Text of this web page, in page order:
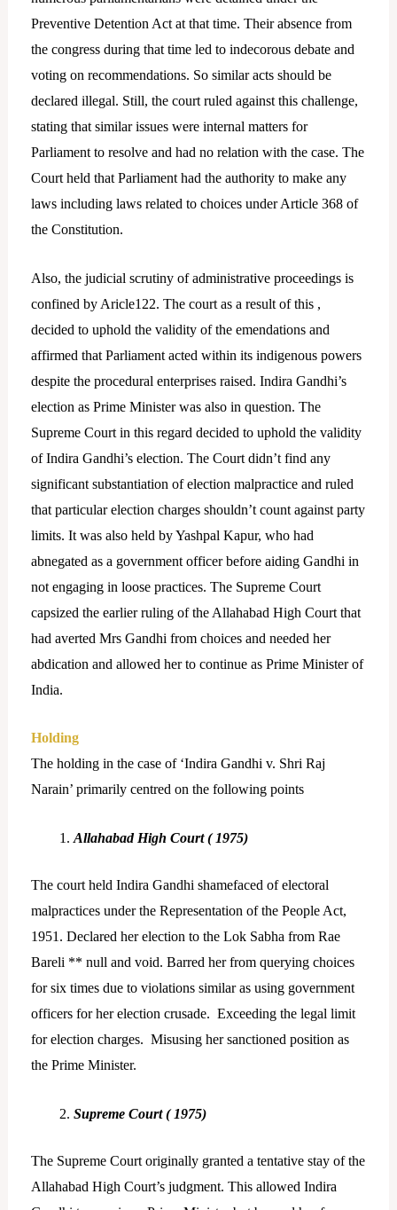
Preventive Detention Act at that time. Their absence from
the congress during that time led to indecorous debate and
voting on recommendations. So similar acts should be
declared illegal. Still, the court ruled against this challenge,
stating that similar issues were internal matters for
Parliament to resolve and had no relation with the case. The
Court held that Parliament had the authority to make any
laws including laws related to choices under Article 368 of
the Constitution.
Also, the judicial scrutiny of administrative proceedings is
confined by Aricle122. The court as a result of this ,
decided to uphold the validity of the emendations and
affirmed that Parliament acted within its indigenous powers
despite the procedural enterprises raised. Indira Gandhi’s
election as Prime Minister was also in question. The
Supreme Court in this regard decided to uphold the validity
of Indira Gandhi’s election. The Court didn’t find any
significant substantiation of election malpractice and ruled
that particular election charges shouldn’t count against party
limits. It was also held by Yashpal Kapur, who had
abnegated as a government officer before aiding Gandhi in
not engaging in loose practices. The Supreme Court
capsized the earlier ruling of the Allahabad High Court that
had averted Mrs Gandhi from choices and needed her
abdication and allowed her to continue as Prime Minister of
India.
Holding
The holding in the case of ‘Indira Gandhi v. Shri Raj
Narain’ primarily centred on the following points
Allahabad High Court ( 1975)
The court held Indira Gandhi shamefaced of electoral
malpractices under the Representation of the People Act,
1951. Declared her election to the Lok Sabha from Rae
Bareli ** null and void. Barred her from querying choices
for six times due to violations similar as using government
officers for her election crusade. Exceeding the legal limit
for election charges. Misusing her sanctioned position as
the Prime Minister.
Supreme Court ( 1975)
The Supreme Court originally granted a tentative stay of the
Allahabad High Court’s judgment. This allowed Indira